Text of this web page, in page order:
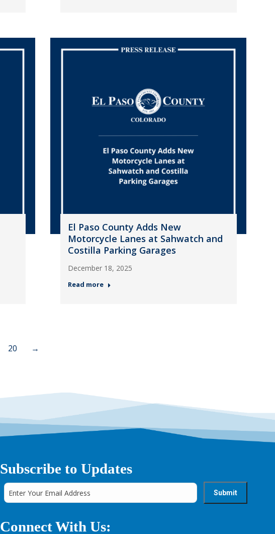
El Paso County Adds New
Motorcycle Lanes at Sahwatch and
Costilla Parking Garages
December 18, 2025
Read more
20 →
Subscribe to Updates
Connect With Us: